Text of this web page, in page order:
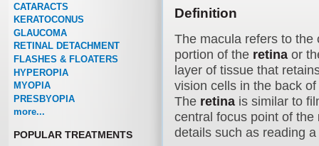
CATARACTS
KERATOCONUS
GLAUCOMA
RETINAL DETACHMENT
FLASHES & FLOATERS
HYPEROPIA
MYOPIA
PRESBYOPIA
more...
POPULAR TREATMENTS
Definition
The macula refers to the
portion of the retina or
layer of tissue that
vision cells in the back
The retina is similar to
central focus point of the
details such as reading